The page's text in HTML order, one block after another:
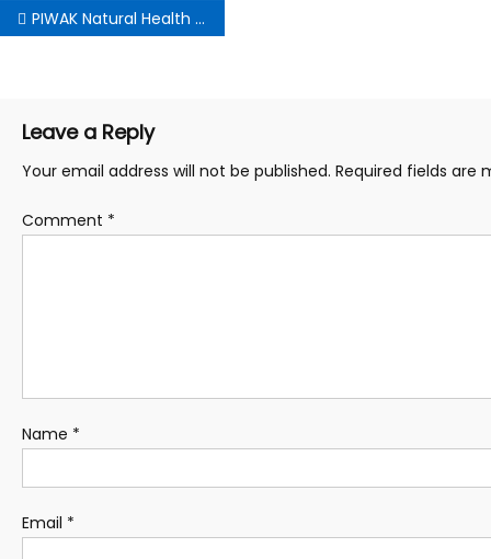
Post
navigation
PIWAK Natural Health donates GHs300K to support traders in Ga East
Leave a Reply
Your email address will not be published. Required fields are
Comment *
Name *
Email *